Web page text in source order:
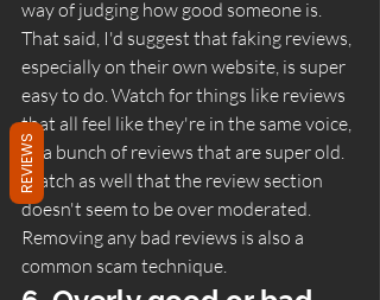
way of judging how good someone is.
That said, I'd suggest that faking reviews,
especially on their own website, is super
easy to do. Watch for things like reviews
that all feel like they're in the same voice,
or a bunch of reviews that are super old.
Watch as well that the review section
doesn't seem to be over moderated.
Removing any bad reviews is also a
common scam technique.
REVIEWS